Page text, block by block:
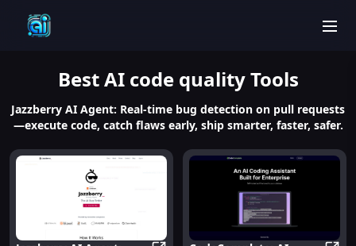
BestAI code qualityTools
Jazzberry AI Agent: Real-time bug detection on pull requests
—execute code, catch flaws early, ship smarter, faster, safer.